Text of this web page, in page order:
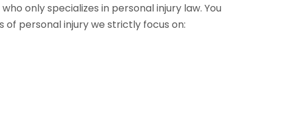
only specializes in personal injury law. You
of personal injury we strictly focus on: